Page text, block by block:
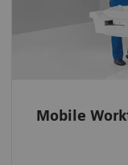
Mobile
them even
Operate the
every patient